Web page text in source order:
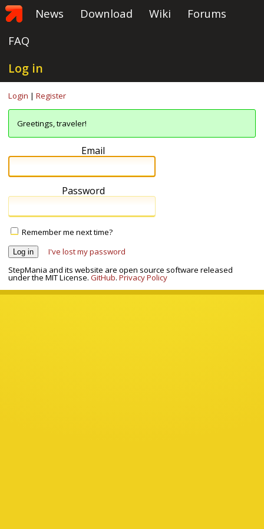
News Download Wiki
Forums
FAQ
Log in
Login | Register
Greetings, traveler!
Email
Password
Remember me next time?
I've lost my password
StepMania and its website are open source software released
under the MIT License. GitHub. Privacy Policy